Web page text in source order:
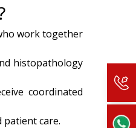
work together
histopathology
coordinated
care.